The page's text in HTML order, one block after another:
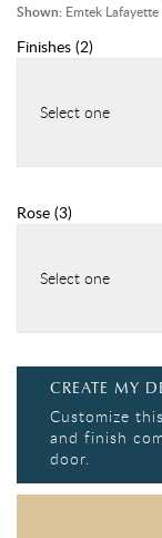
Shown: Emtek
Finishes (2)
Select one
Rose (3)
Select one
CREATE MY
Customize
and finish
door.